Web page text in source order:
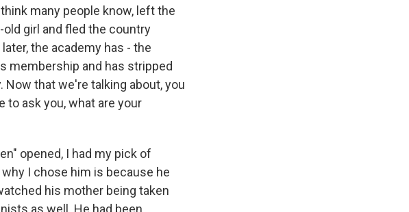
many people know, left the
old girl and fled the country
the academy has - the
membership and has stripped
that we're talking about, you
to ask you, what are your
opened, I had my pick of
I chose him is because he
his mother being taken
as well. He had been